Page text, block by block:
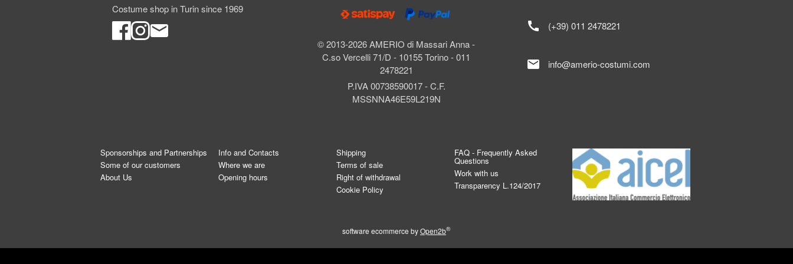
Costume shop in Turin since 1969
© 2013-2026 AMERIO di Massari Anna -
C.so Vercelli 71/D - 10155 Torino - 011
2478221
P.IVA 00738590017 - C.F.
MSSNNA46E59L219N
call (+39) 011 2478221
mail info@amerio-costumi.com
Sponsorships and Partnerships
Some of our customers
About Us
Info and Contacts
Where we are
Opening hours
Shipping
Terms of sale
Right of withdrawal
Cookie Policy
FAQ - Frequently Asked
Questions
Work with us
Transparency L.124/2017
software ecommerce byOpen2b®